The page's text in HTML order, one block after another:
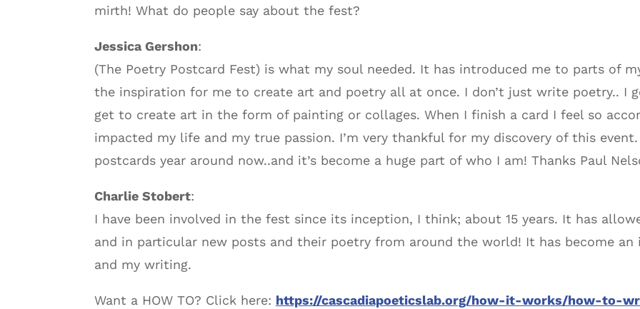
mirth! What do people say about the fest?
Jessica Gershon:
(The Poetry Postcard Fest) is what my soul needed. It has introduced me to parts of
the inspiration for me to create art and poetry all at once. I don’t just write poetry.. I
get to create art in the form of painting or collages. When I finish a card I feel so
impacted my life and my true passion. I’m very thankful for my discovery of this
postcards year around now..and it’s become a huge part of who I am! Thanks Paul
Charlie Stobert:
I have been involved in the fest since its inception, I think; about 15 years. It has
and in particular new posts and their poetry from around the world! It has become
and my writing.
Want a HOW TO? Click here: https://cascadiapoeticslab.org/how-it-works/how-to-